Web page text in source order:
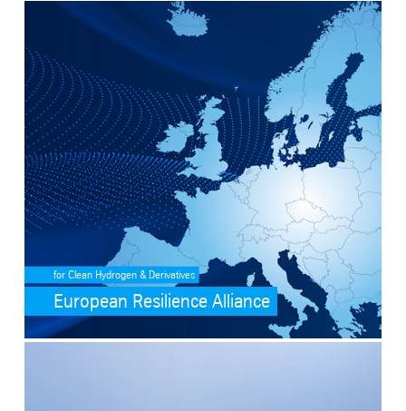
for Clean Hydrogen & Derivatives
European Resilience Alliance
SafeValue must use [property]=binding: European Resilience